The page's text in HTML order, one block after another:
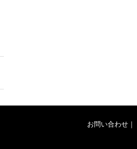
お問い合わせ ｜